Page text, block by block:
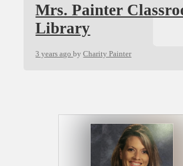
Mrs. Painter
Library
3 years agobyCharity Painter